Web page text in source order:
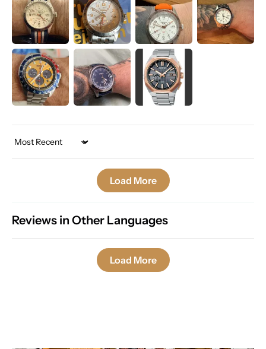
Sort by
Load More
Reviews in Other Languages
Load More